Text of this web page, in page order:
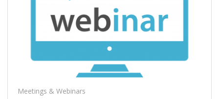
Meetings & Webinars